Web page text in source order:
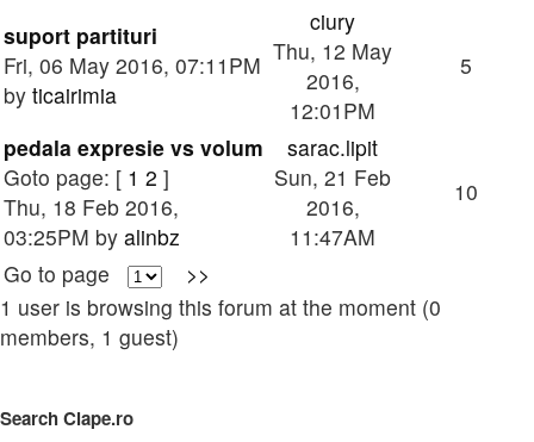
suport partituri
Fri, 06 May 2016, 07:11PM
by ticairimia
ciury
Thu, 12 May
2016,
12:01PM
5
pedala expresie vs volum
Goto page: [ 1 2 ]
Thu, 18 Feb 2016,
03:25PM by alinbz
sarac.lipit
Sun, 21 Feb
2016,
11:47AM
10
Go to page
>>
1 user is browsing this forum at the moment (0
members, 1 guest)
Search Clape.ro